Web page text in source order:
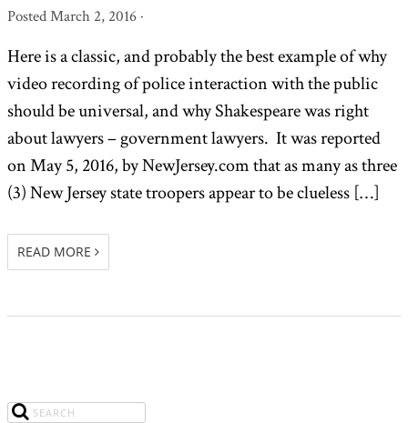
PostedMarch 2, 2016·
Here is a classic, and probably the best example of why
video recording of police interaction with the public
should be universal, and why Shakespeare was right
about lawyers – government lawyers. It was reported
on May 5, 2016, by NewJersey.com that as many as three
(3) New Jersey state troopers appear to be clueless […]
READ MORE